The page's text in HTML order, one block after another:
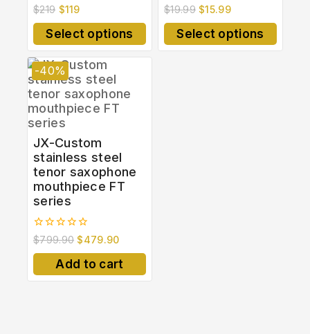
0
out
of
$219 $119
Select options
0
out
of
$19.99 $15.99
Select options
-40%
JX-Custom
stainless steel
tenor saxophone
mouthpiece FT
series
0
out
of
$799.90 $479.90
Add to cart